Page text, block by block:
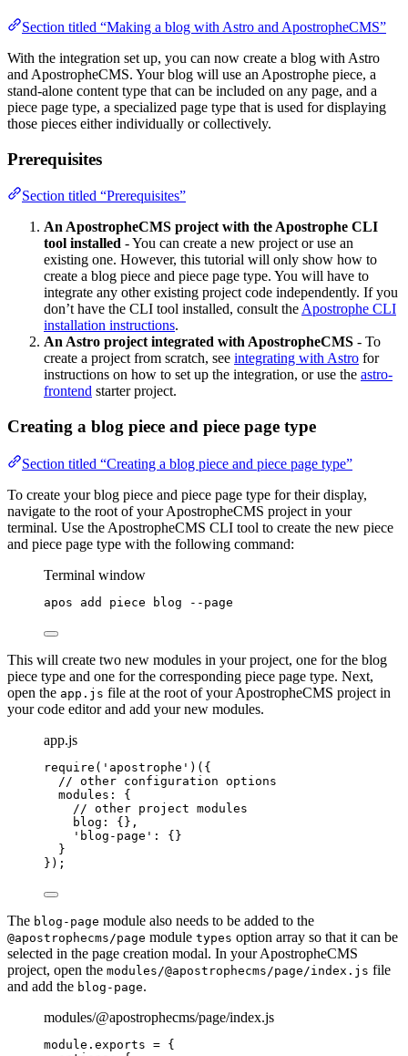
Section titled “Making a blog with Astro and ApostropheCMS”
With the integration set up, you can now create a blog with Astro
and ApostropheCMS. Your blog will use an Apostrophe piece, a
stand-alone content type that can be included on any page, and a
piece page type, a specialized page type that is used for displaying
those pieces either individually or collectively.
Prerequisites
Section titled “Prerequisites”
An ApostropheCMS project with the Apostrophe CLI
tool installed - You can create a new project or use an
existing one. However, this tutorial will only show how to
create a blog piece and piece page type. You will have to
integrate any other existing project code independently. If you
don’t have the CLI tool installed, consult the Apostrophe CLI
installation instructions.
An Astro project integrated with ApostropheCMS - To
create a project from scratch, see integrating with Astro for
instructions on how to set up the integration, or use the astro-
frontend starter project.
Creating a blog piece and piece page type
Section titled “Creating a blog piece and piece page type”
To create your blog piece and piece page type for their display,
navigate to the root of your ApostropheCMS project in your
terminal. Use the ApostropheCMS CLI tool to create the new piece
and piece page type with the following command:
Terminal window
apos add piece blog --page
This will create two new modules in your project, one for the blog
piece type and one for the corresponding piece page type. Next,
open the app.js file at the root of your ApostropheCMS project in
your code editor and add your new modules.
app.js
require ( ' apostrophe ' )({
// other configuration options
modules: {
// other project modules
blog: {},
' blog-page ' : {}
}
});
The blog-page module also needs to be added to the
@apostrophecms/page module types option array so that it can be
selected in the page creation modal. In your ApostropheCMS
project, open the modules/@apostrophecms/page/index.js file
and add the blog-page.
modules/@apostrophecms/page/index.js
module . exports = {